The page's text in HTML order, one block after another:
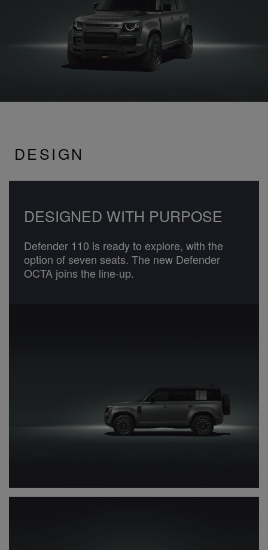
DESIGN
DESIGNED WITH PURPOSE
Defender 110 is ready to explore, with the
option of seven seats. The new Defender
OCTA joins the line-up.